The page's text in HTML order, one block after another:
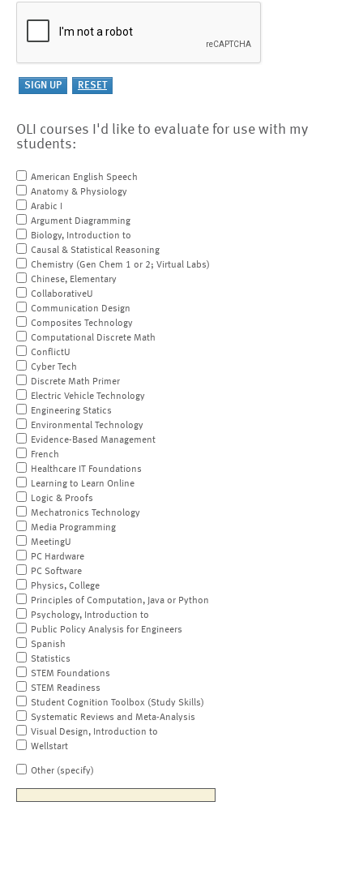
OLI courses I'd like to evaluate for use with my
students:
American English Speech
Anatomy & Physiology
Arabic I
Argument Diagramming
Biology, Introduction to
Causal & Statistical Reasoning
Chemistry (Gen Chem 1 or 2; Virtual Labs)
Chinese, Elementary
CollaborativeU
Communication Design
Composites Technology
Computational Discrete Math
ConflictU
Cyber Tech
Discrete Math Primer
Electric Vehicle Technology
Engineering Statics
Environmental Technology
Evidence-Based Management
French
Healthcare IT Foundations
Learning to Learn Online
Logic & Proofs
Mechatronics Technology
Media Programming
MeetingU
PC Hardware
PC Software
Physics, College
Principles of Computation, Java or Python
Psychology, Introduction to
Public Policy Analysis for Engineers
Spanish
Statistics
STEM Foundations
STEM Readiness
Student Cognition Toolbox (Study Skills)
Systematic Reviews and Meta-Analysis
Visual Design, Introduction to
Wellstart
Other (specify)